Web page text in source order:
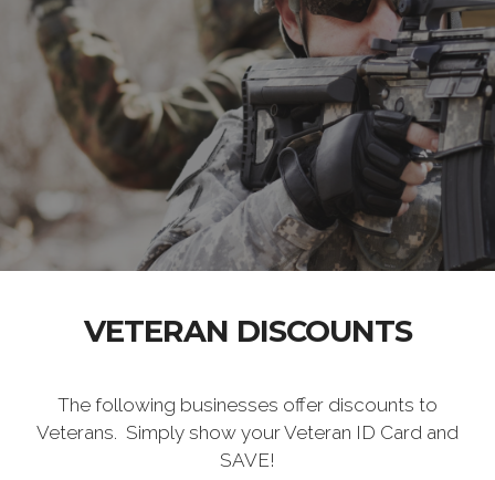
VETERAN DISCOUNTS
The following businesses offer discounts to
Veterans. Simply show your Veteran ID Card and
SAVE!